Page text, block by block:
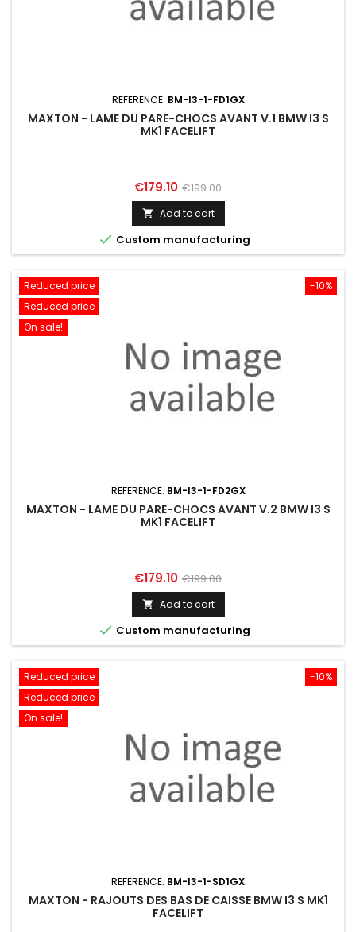
REFERENCE: BM-I3-1-FD1GX
MAXTON - LAME DU PARE-CHOCS AVANT V.1 BMW I3 S
MK1 FACELIFT
Price
€179.10 Regular
price
€199.00
 Add to cart
 Custom manufacturing
-10%
Reduced price
Reduced price
On sale!
REFERENCE: BM-I3-1-FD2GX
MAXTON - LAME DU PARE-CHOCS AVANT V.2 BMW I3 S
MK1 FACELIFT
Price
€179.10 Regular
price
€199.00
 Add to cart
 Custom manufacturing
-10%
Reduced price
Reduced price
On sale!
REFERENCE: BM-I3-1-SD1GX
MAXTON - RAJOUTS DES BAS DE CAISSE BMW I3 S MK1
FACELIFT